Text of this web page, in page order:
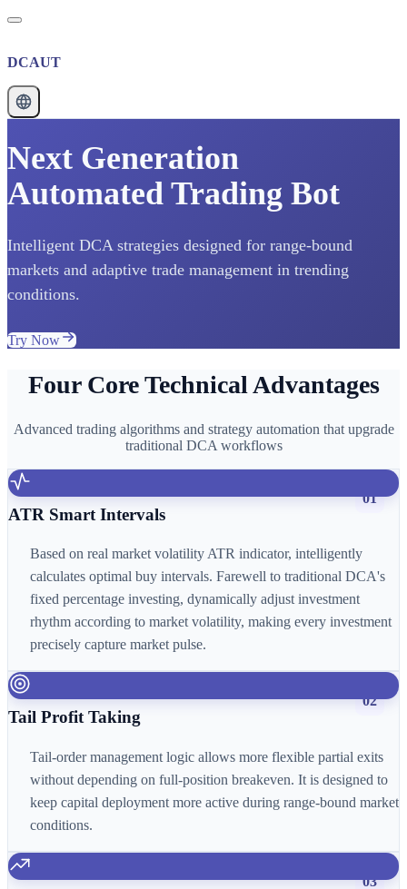
DCAUT
Next Generation
Automated Trading Bot
Intelligent DCA strategies designed for range-bound
markets and adaptive trade management in trending
conditions.
Try Now
Four Core Technical Advantages
Advanced trading algorithms and strategy automation that upgrade
traditional DCA workflows
01
ATR Smart Intervals
Based on real market volatility ATR indicator, intelligently
calculates optimal buy intervals. Farewell to traditional DCA's
fixed percentage investing, dynamically adjust investment
rhythm according to market volatility, making every investment
precisely capture market pulse.
02
Tail Profit Taking
Tail-order management logic allows more flexible partial exits
without depending on full-position breakeven. It is designed to
keep capital deployment more active during range-bound market
conditions.
03